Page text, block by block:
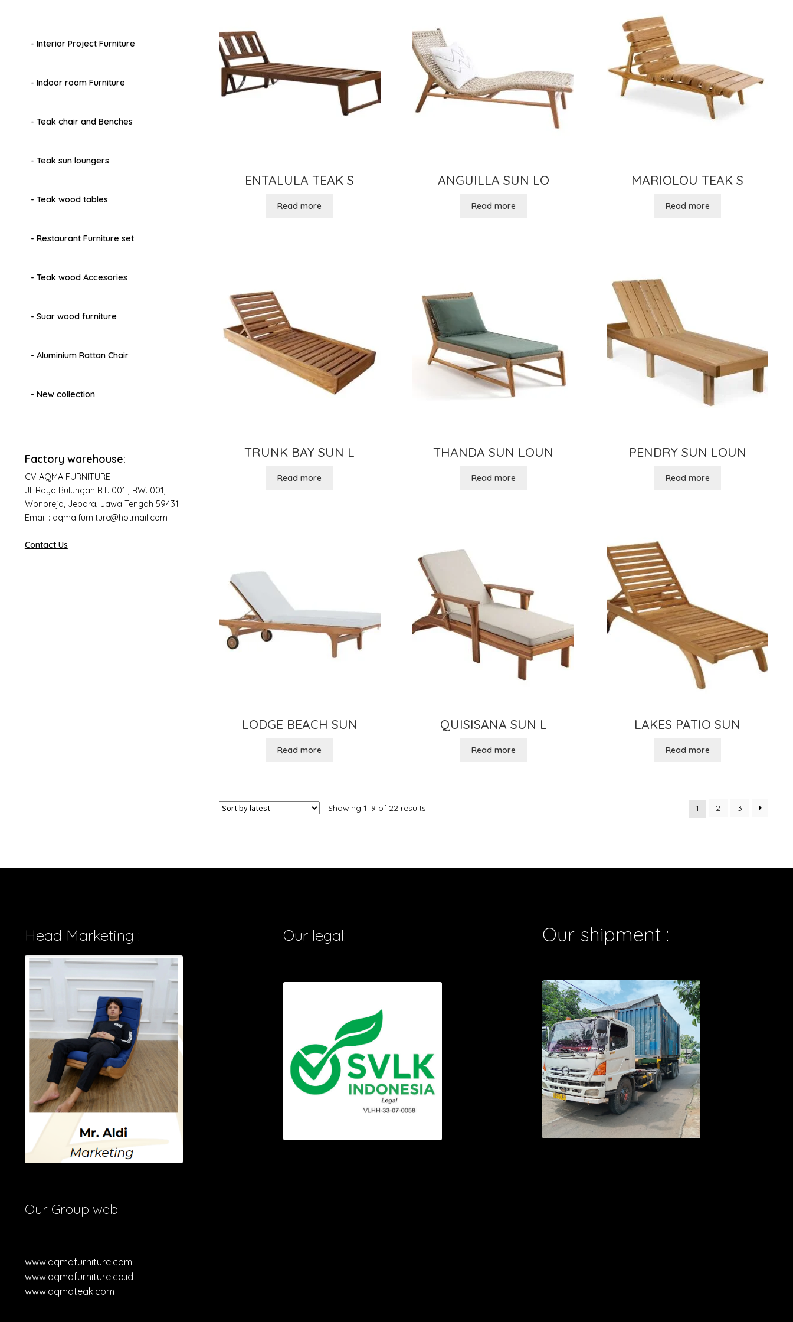
ENTALULA TEAK S
Read more
ANGUILLA SUN LO
Read more
MARIOLOU TEAK S
Read more
TRUNK BAY SUN L
Read more
THANDA SUN LOUN
Read more
PENDRY SUN LOUN
Read more
LODGE BEACH SUN
Read more
QUISISANA SUN L
Read more
LAKES PATIO SUN
Read more
Showing 1–9 of 22 results 1 2 3
- Interior Project Furniture
- Indoor room Furniture
- Teak chair and Benches
- Teak sun loungers
- Teak wood tables
- Restaurant Furniture set
- Teak wood Accesories
- Suar wood furniture
- Aluminium Rattan Chair
- New collection
Factory warehouse:
CV AQMA FURNITURE
Jl. Raya Bulungan RT. 001 , RW. 001,
Wonorejo, Jepara, Jawa Tengah 59431
Email : aqma.furniture@hotmail.com
Contact Us
Head Marketing :
Our Group web:
www.aqmafurniture.com
www.aqmafurniture.co.id
www.aqmateak.com
Our legal: Our shipment :